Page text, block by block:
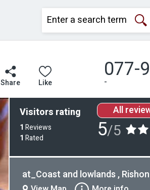
Share Like
077-
-
Visitors rating
1 Reviews
1 Rated
All
5/5
at_Coast and lowlands ,